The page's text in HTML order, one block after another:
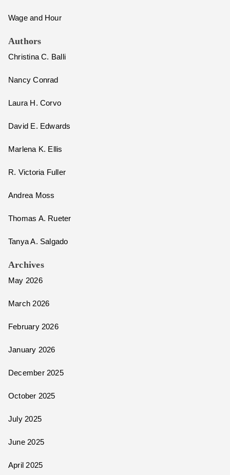
Wage and Hour
Authors
Christina C. Balli
Nancy Conrad
Laura H. Corvo
David E. Edwards
Marlena K. Ellis
R. Victoria Fuller
Andrea Moss
Thomas A. Rueter
Tanya A. Salgado
Archives
May 2026
March 2026
February 2026
January 2026
December 2025
October 2025
July 2025
June 2025
April 2025